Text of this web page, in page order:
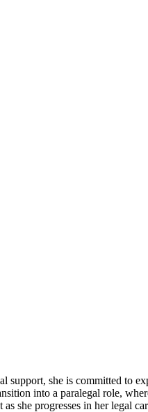
she is committed to
into a paralegal role,
she progresses in her legal